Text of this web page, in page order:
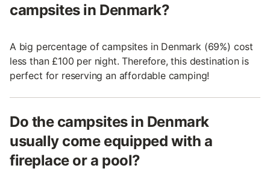
campsites in Denmark?
A big percentage of campsites in Denmark (69%) cost
less than £100 per night. Therefore, this destination is
perfect for reserving an affordable camping!
Do the campsites in Denmark
usually come equipped with a
fireplace or a pool?